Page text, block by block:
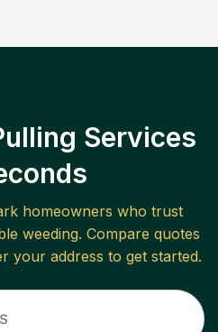
Services
homeowners who trust
weeding. Compare quotes
your address to get started.